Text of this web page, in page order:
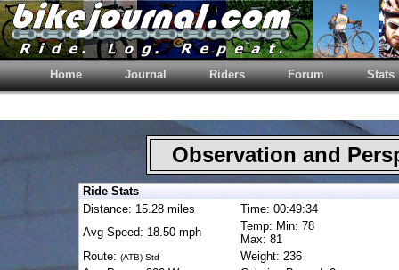
Home Journal Riders Forum Stats
Observation and
Ride Stats
Distance: 15.28 miles
Time: 00:49:34
Avg Speed: 18.50 mph
Temp: Min: 78
Max: 81
Route: (ATB) Std
Weight: 236